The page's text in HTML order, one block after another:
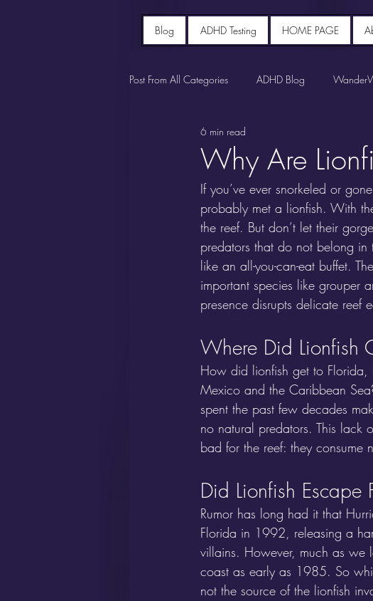
Blog ADHD Testing HOME PAGE
Post From All Categories ADHD Blog
Why Are
6 min read
If you’ve ever snorkeled or
probably met a lionfish. With
the reef. But don’t let their
predators that do not belong in
like an all-you-can-eat buffet.
important species like grouper
presence disrupts delicate reef
Where Did Lionfish
How did lionfish get to
Mexico and the Caribbean
spent the past few decades
no natural predators. This lack
bad for the reef: they consume
Did Lionfish Escape
Rumor has long had it that
Florida in 1992, releasing a
villains. However, much as we
coast as early as 1985. So
not the source of the lionfish